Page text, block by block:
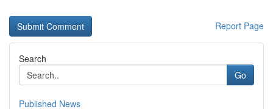
Report Page
Search
Go
Published News